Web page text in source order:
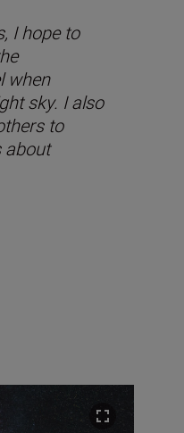
I hope to
when
sky. I also
to
about